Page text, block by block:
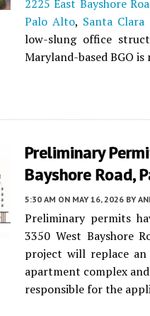
2225 East Bayshore
Palo Alto, Santa Clara
low-slung office
Maryland-based BGO
Preliminary
Bayshore Road,
5:30 AM ON MAY 16, 2026 BY
Preliminary permits
3350 West Bayshore
project will replace
apartment complex
responsible for the